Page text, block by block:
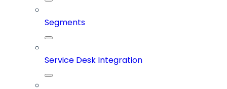
Segments
Service Desk Integration